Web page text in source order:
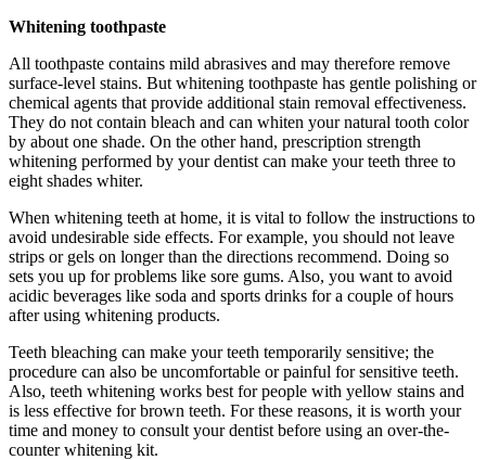
Whitening toothpaste
All toothpaste contains mild abrasives and may therefore remove
surface-level stains. But whitening toothpaste has gentle polishing or
chemical agents that provide additional stain removal effectiveness.
They do not contain bleach and can whiten your natural tooth color
by about one shade. On the other hand, prescription strength
whitening performed by your dentist can make your teeth three to
eight shades whiter.
When whitening teeth at home, it is vital to follow the instructions to
avoid undesirable side effects. For example, you should not leave
strips or gels on longer than the directions recommend. Doing so
sets you up for problems like sore gums. Also, you want to avoid
acidic beverages like soda and sports drinks for a couple of hours
after using whitening products.
Teeth bleaching can make your teeth temporarily sensitive; the
procedure can also be uncomfortable or painful for sensitive teeth.
Also, teeth whitening works best for people with yellow stains and
is less effective for brown teeth. For these reasons, it is worth your
time and money to consult your dentist before using an over-the-
counter whitening kit.